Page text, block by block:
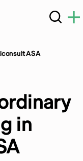
ASA
in